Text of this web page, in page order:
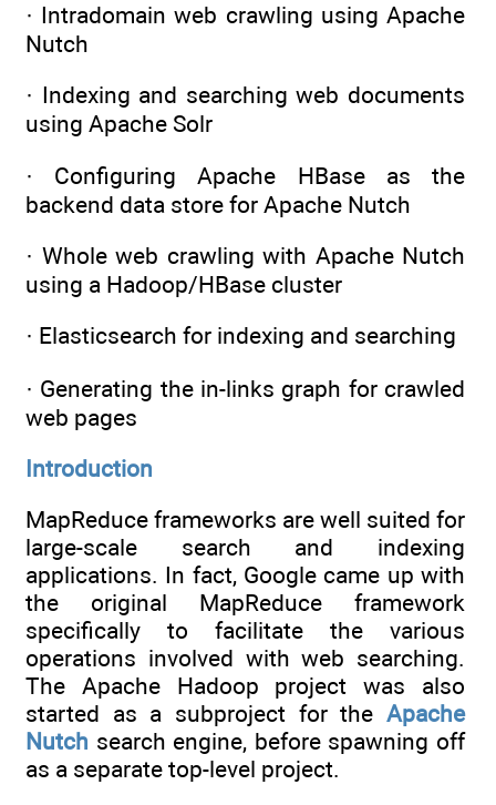
· Intradomain web crawling using Apache
Nutch
· Indexing and searching web documents
using Apache Solr
· Configuring Apache HBase as the
backend data store for Apache Nutch
· Whole web crawling with Apache Nutch
using a Hadoop/HBase cluster
· Elasticsearch for indexing and searching
· Generating the in-links graph for crawled
web pages
Introduction
MapReduce frameworks are well suited for
large-scale search and indexing
applications. In fact, Google came up with
the original MapReduce framework
specifically to facilitate the various
operations involved with web searching.
The Apache Hadoop project was also
started as a subproject for the Apache
Nutch search engine, before spawning off
as a separate top-level project.